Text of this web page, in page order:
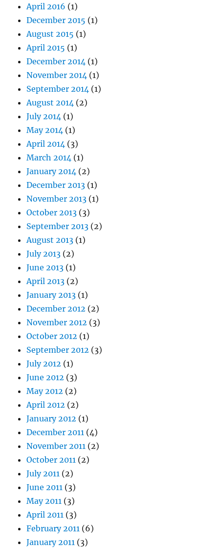
April 2016 (1)
December 2015 (1)
August 2015 (1)
April 2015 (1)
December 2014 (1)
November 2014 (1)
September 2014 (1)
August 2014 (2)
July 2014 (1)
May 2014 (1)
April 2014 (3)
March 2014 (1)
January 2014 (2)
December 2013 (1)
November 2013 (1)
October 2013 (3)
September 2013 (2)
August 2013 (1)
July 2013 (2)
June 2013 (1)
April 2013 (2)
January 2013 (1)
December 2012 (2)
November 2012 (3)
October 2012 (1)
September 2012 (3)
July 2012 (1)
June 2012 (3)
May 2012 (2)
April 2012 (2)
January 2012 (1)
December 2011 (4)
November 2011 (2)
October 2011 (2)
July 2011 (2)
June 2011 (3)
May 2011 (3)
April 2011 (3)
February 2011 (6)
January 2011 (3)